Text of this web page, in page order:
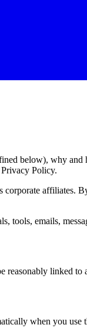
below), why
Policy.
corporate affiliates.
tools, emails,
reasonably linked
when you use